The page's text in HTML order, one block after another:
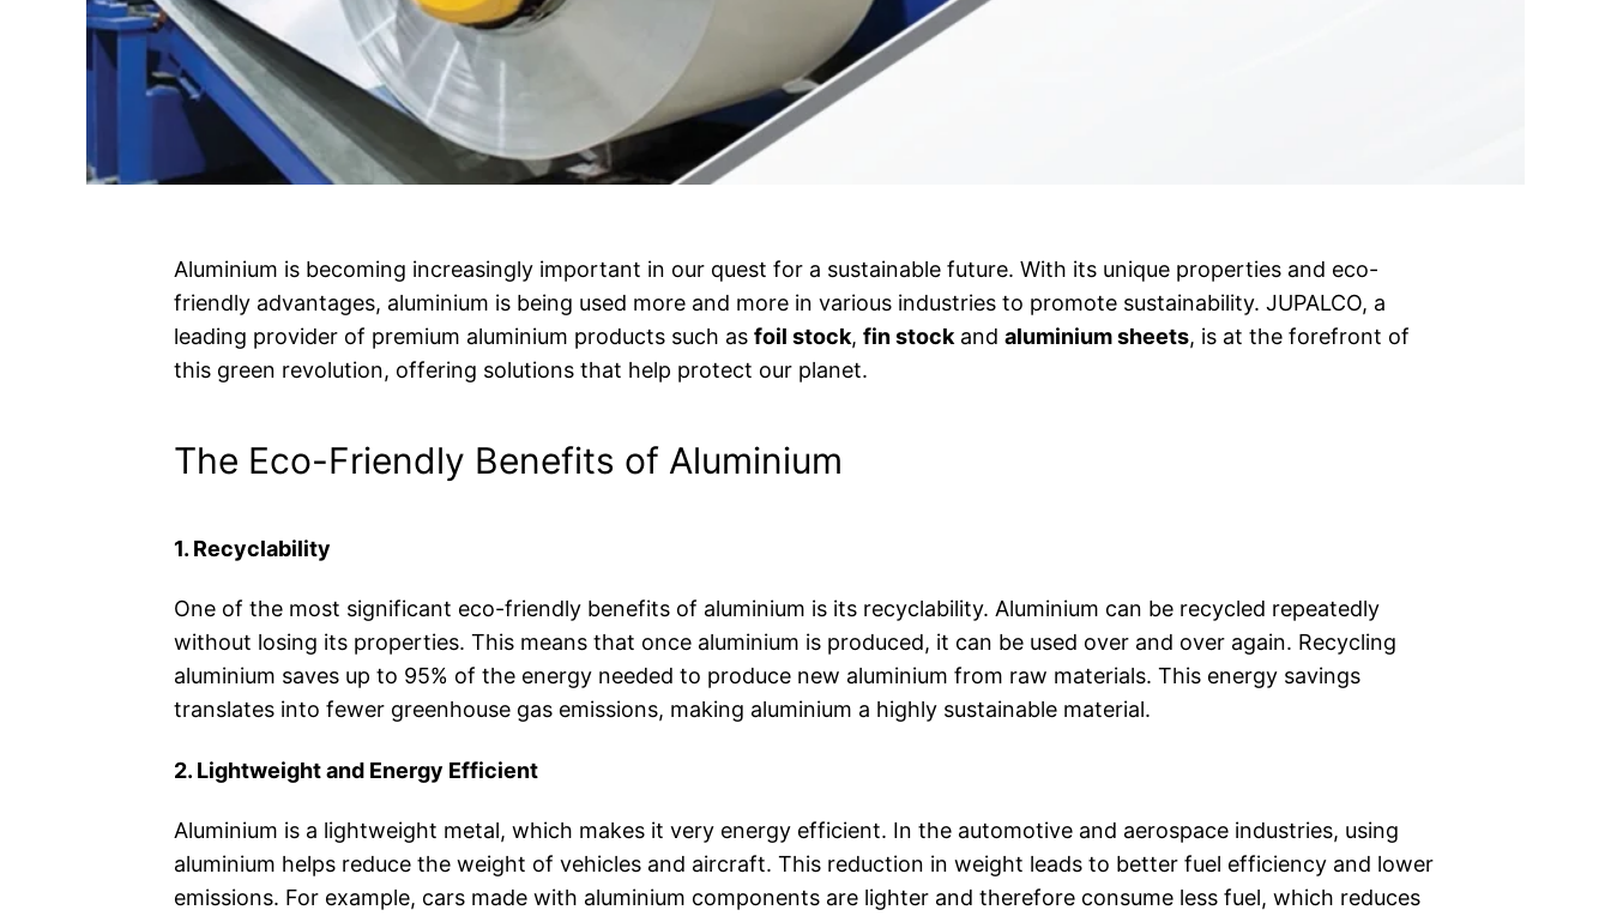
Aluminium is becoming increasingly important in our quest for a sustainable future. With its unique properties and eco-
friendly advantages, aluminium is being used more and more in various industries to promote sustainability. JUPALCO, a
leading provider of premium aluminium products such as foil stock, fin stock and aluminium sheets, is at the forefront of
this green revolution, offering solutions that help protect our planet.
The Eco-Friendly Benefits of Aluminium
1. Recyclability
One of the most significant eco-friendly benefits of aluminium is its recyclability. Aluminium can be recycled repeatedly
without losing its properties. This means that once aluminium is produced, it can be used over and over again. Recycling
aluminium saves up to 95% of the energy needed to produce new aluminium from raw materials. This energy savings
translates into fewer greenhouse gas emissions, making aluminium a highly sustainable material.
2. Lightweight and Energy Efficient
Aluminium is a lightweight metal, which makes it very energy efficient. In the automotive and aerospace industries, using
aluminium helps reduce the weight of vehicles and aircraft. This reduction in weight leads to better fuel efficiency and lower
emissions. For example, cars made with aluminium components are lighter and therefore consume less fuel, which reduces